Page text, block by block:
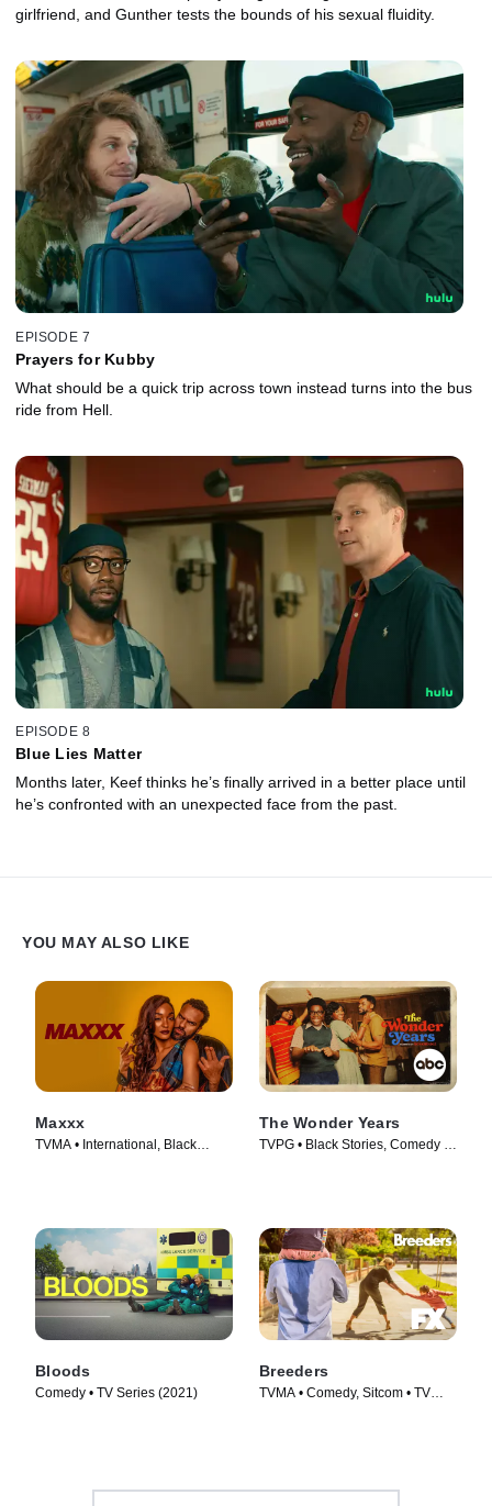
girlfriend, and Gunther tests the bounds of his sexual fluidity.
EPISODE 7
Prayers for Kubby
What should be a quick trip across town instead turns into the bus
ride from Hell.
EPISODE 8
Blue Lies Matter
Months later, Keef thinks he’s finally arrived in a better place until
he’s confronted with an unexpected face from the past.
YOU MAY ALSO LIKE
Maxxx
TVMA • International, Black
The Wonder Years
TVPG • Black Stories, Comedy •
Bloods
Comedy • TV Series (2021)
Breeders
TVMA • Comedy, Sitcom • TV